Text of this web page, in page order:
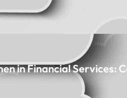
in Financial Services: